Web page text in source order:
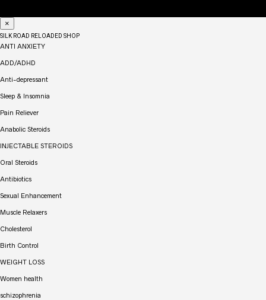
×
SILK ROAD RELOADED SHOP
ANTI ANXIETY
ADD/ADHD
Anti-depressant
Sleep & Insomnia
Pain Reliever
Anabolic Steroids
INJECTABLE STEROIDS
Oral Steroids
Antibiotics
Sexual Enhancement
Muscle Relaxers
Cholesterol
Birth Control
WEIGHT LOSS
Women health
schizophrenia